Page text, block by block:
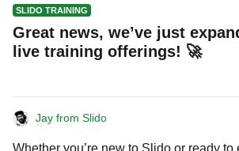
SLIDO TRAINING
Great news, we’ve just
live training offerings! 🚀
Jay from Slido
Whether you’re new to Slido or ready to